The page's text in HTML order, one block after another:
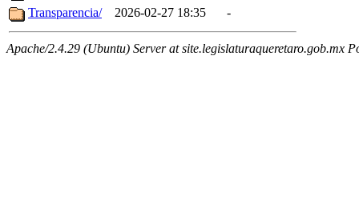
Transparencia/
2026-02-27 18:35 -
Apache/2.4.29 (Ubuntu) Server at site.legislaturaqueretaro.gob.mx